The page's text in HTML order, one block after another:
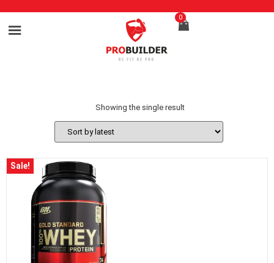
0
Showing the single result
Sale!